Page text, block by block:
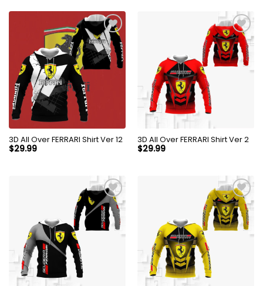
3D All Over FERRARI Shirt Ver 12
$29.99
3D All Over FERRARI Shirt Ver 2
$29.99